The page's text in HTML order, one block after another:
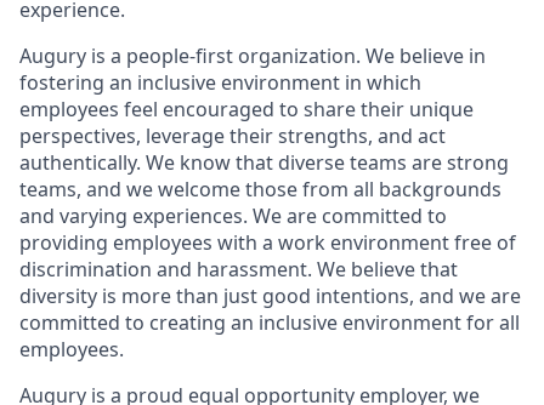
experience.
Augury is a people-first organization. We believe in
fostering an inclusive environment in which
employees feel encouraged to share their unique
perspectives, leverage their strengths, and act
authentically. We know that diverse teams are strong
teams, and we welcome those from all backgrounds
and varying experiences. We are committed to
providing employees with a work environment free of
discrimination and harassment. We believe that
diversity is more than just good intentions, and we are
committed to creating an inclusive environment for all
employees.
Augury is a proud equal opportunity employer, we